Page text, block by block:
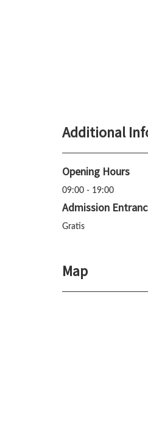
Additional
Opening Hours
09:00 - 19:00
Admission
Gratis
Map